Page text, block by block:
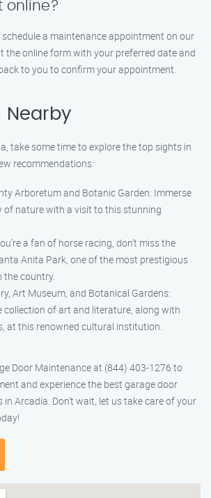
online?
schedule a maintenance appointment on our
the online form with your preferred date and
to you to confirm your appointment.
Nearby
take some time to explore the top sights in
recommendations:
Arboretum and Botanic Garden: Immerse
of nature with a visit to this stunning
a fan of horse racing, don’t miss the
Anita Park, one of the most prestigious
the country.
Art Museum, and Botanical Gardens:
collection of art and literature, along with
at this renowned cultural institution.
Door Maintenance at (844) 403-1276 to
and experience the best garage door
Arcadia. Don’t wait, let us take care of your